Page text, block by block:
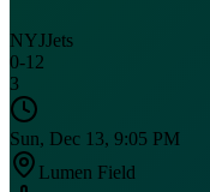
NYJJets
0-12
3
Sun, Dec 13, 9:05 PM
Lumen Field